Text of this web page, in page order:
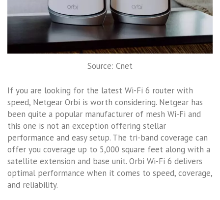
Source: Cnet
If you are looking for the latest Wi-Fi 6 router with
speed, Netgear Orbi is worth considering. Netgear has
been quite a popular manufacturer of mesh Wi-Fi and
this one is not an exception offering stellar
performance and easy setup. The tri-band coverage can
offer you coverage up to 5,000 square feet along with a
satellite extension and base unit. Orbi Wi-Fi 6 delivers
optimal performance when it comes to speed, coverage,
and reliability.